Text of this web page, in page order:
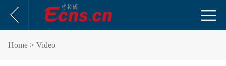
Home > Video